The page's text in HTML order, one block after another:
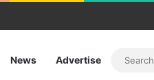
News Advertise